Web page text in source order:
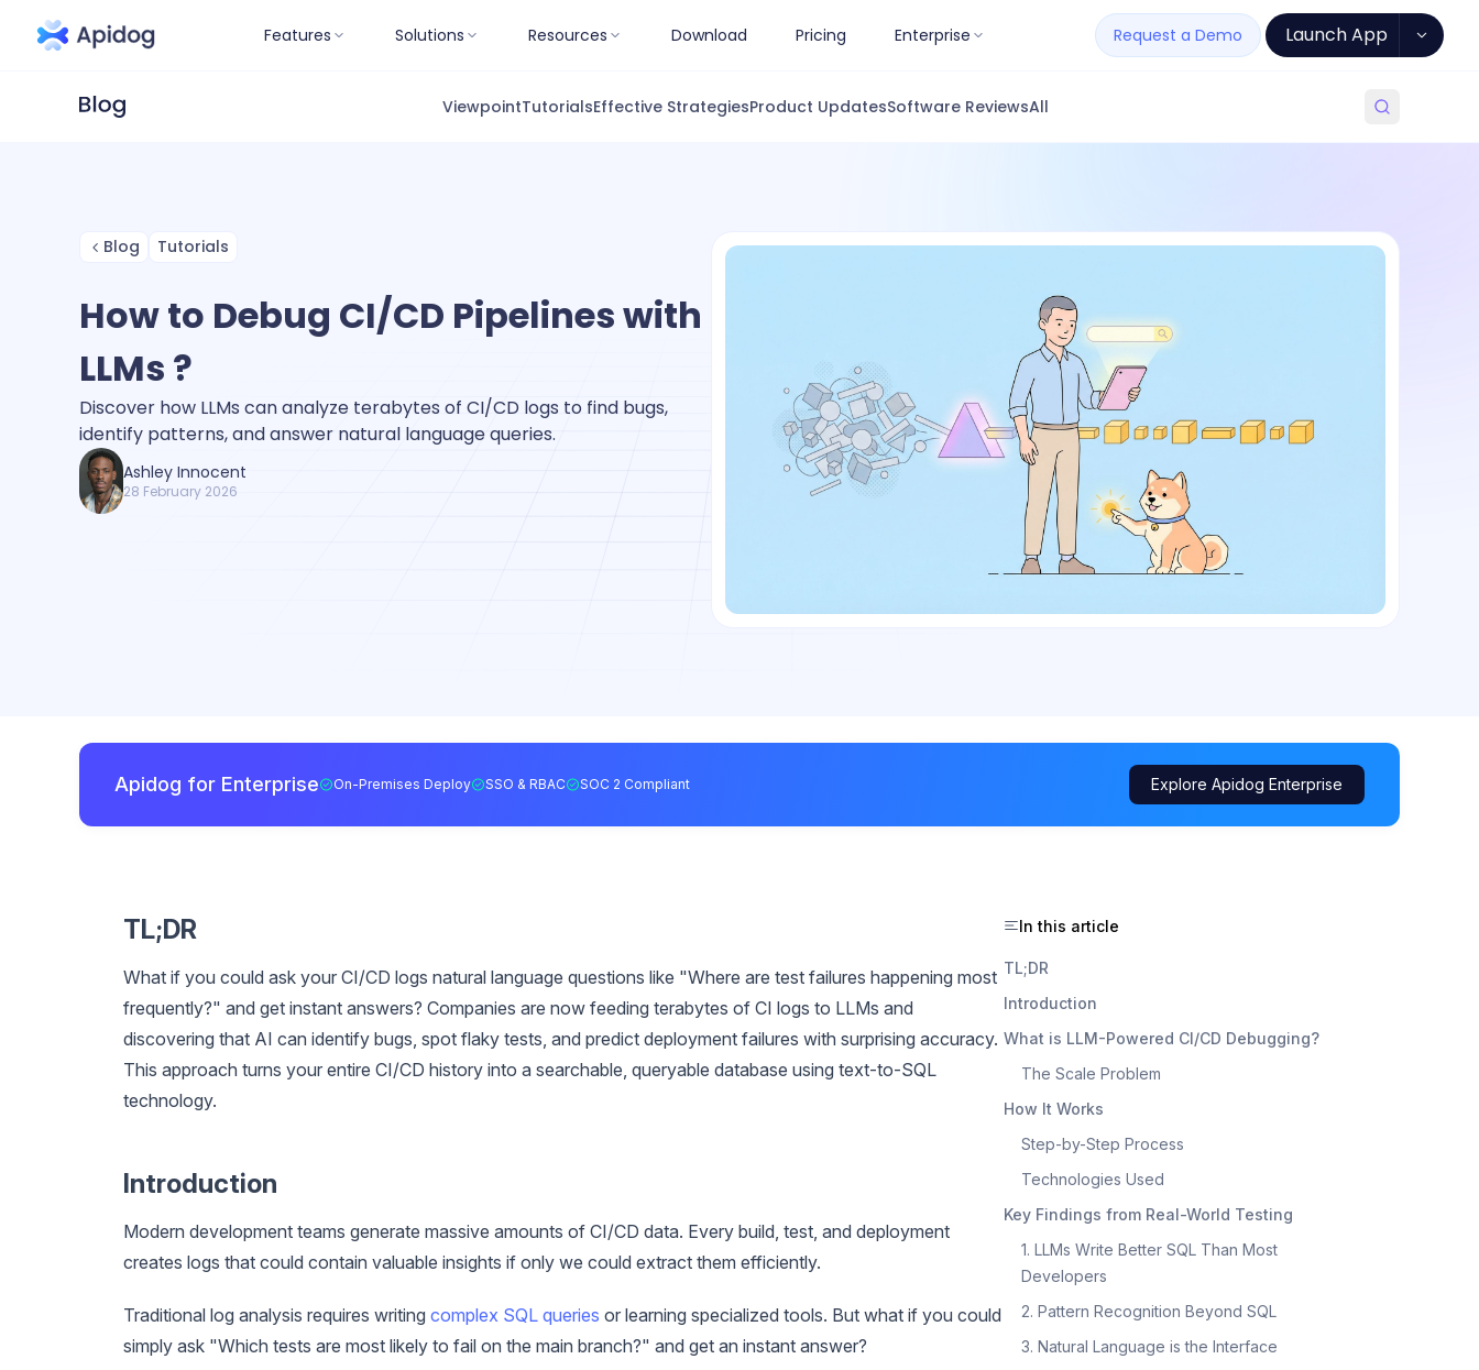
Features Solutions Resources Download Pricing Enterprise Request a Demo Launch App
ViewpointTutorialsEffective StrategiesProduct UpdatesSoftware ReviewsAll
Blog Tutorials
How to Debug CI/CD Pipelines with
LLMs ?
Discover how LLMs can analyze terabytes of CI/CD logs to find bugs,
identify patterns, and answer natural language queries.
Ashley Innocent
28 February 2026
Apidog for Enterprise On-Premises Deploy SSO & RBAC SOC 2 Compliant Explore Apidog Enterprise
TL;DR
What if you could ask your CI/CD logs natural language questions like "Where are test failures happening most
frequently?" and get instant answers? Companies are now feeding terabytes of CI logs to LLMs and
discovering that AI can identify bugs, spot flaky tests, and predict deployment failures with surprising accuracy.
This approach turns your entire CI/CD history into a searchable, queryable database using text-to-SQL
technology.
Introduction
Modern development teams generate massive amounts of CI/CD data. Every build, test, and deployment
creates logs that could contain valuable insights if only we could extract them efficiently.
Traditional log analysis requires writing complex SQL queries or learning specialized tools. But what if you could
simply ask "Which tests are most likely to fail on the main branch?" and get an instant answer?
In this article
TL;DR
Introduction
What is LLM-Powered CI/CD Debugging?
The Scale Problem
How It Works
Step-by-Step Process
Technologies Used
Key Findings from Real-World Testing
1. LLMs Write Better SQL Than Most
Developers
2. Pattern Recognition Beyond SQL
3. Natural Language is the Interface